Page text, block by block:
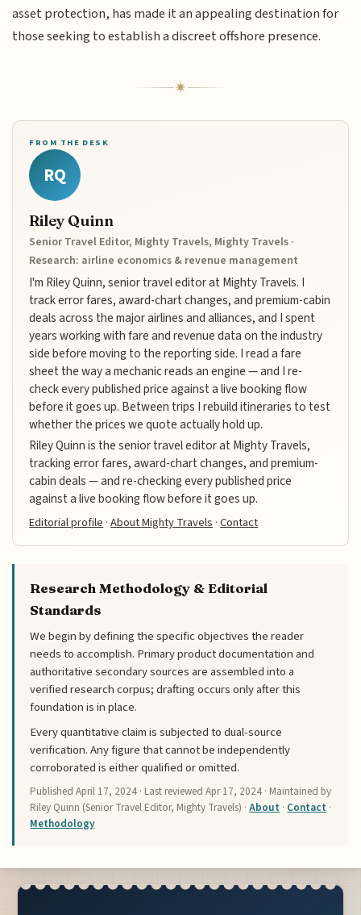
asset protection, has made it an appealing destination for
those seeking to establish a discreet offshore presence.
FROM THE DESK
RQ
Riley Quinn
Senior Travel Editor, Mighty Travels, Mighty Travels ·
Research: airline economics & revenue management
I'm Riley Quinn, senior travel editor at Mighty Travels. I
track error fares, award-chart changes, and premium-cabin
deals across the major airlines and alliances, and I spent
years working with fare and revenue data on the industry
side before moving to the reporting side. I read a fare
sheet the way a mechanic reads an engine — and I re-
check every published price against a live booking flow
before it goes up. Between trips I rebuild itineraries to test
whether the prices we quote actually hold up.
Riley Quinn is the senior travel editor at Mighty Travels,
tracking error fares, award-chart changes, and premium-
cabin deals — and re-checking every published price
against a live booking flow before it goes up.
Editorial profile ·About Mighty Travels ·Contact
Research Methodology & Editorial
Standards
We begin by defining the specific objectives the reader
needs to accomplish. Primary product documentation and
authoritative secondary sources are assembled into a
verified research corpus; drafting occurs only after this
foundation is in place.
Every quantitative claim is subjected to dual-source
verification. Any figure that cannot be independently
corroborated is either qualified or omitted.
PublishedApril 17, 2024 · Last reviewedApr 17, 2024 · Maintained by
Riley Quinn (Senior Travel Editor, Mighty Travels) ·About · Contact ·
Methodology